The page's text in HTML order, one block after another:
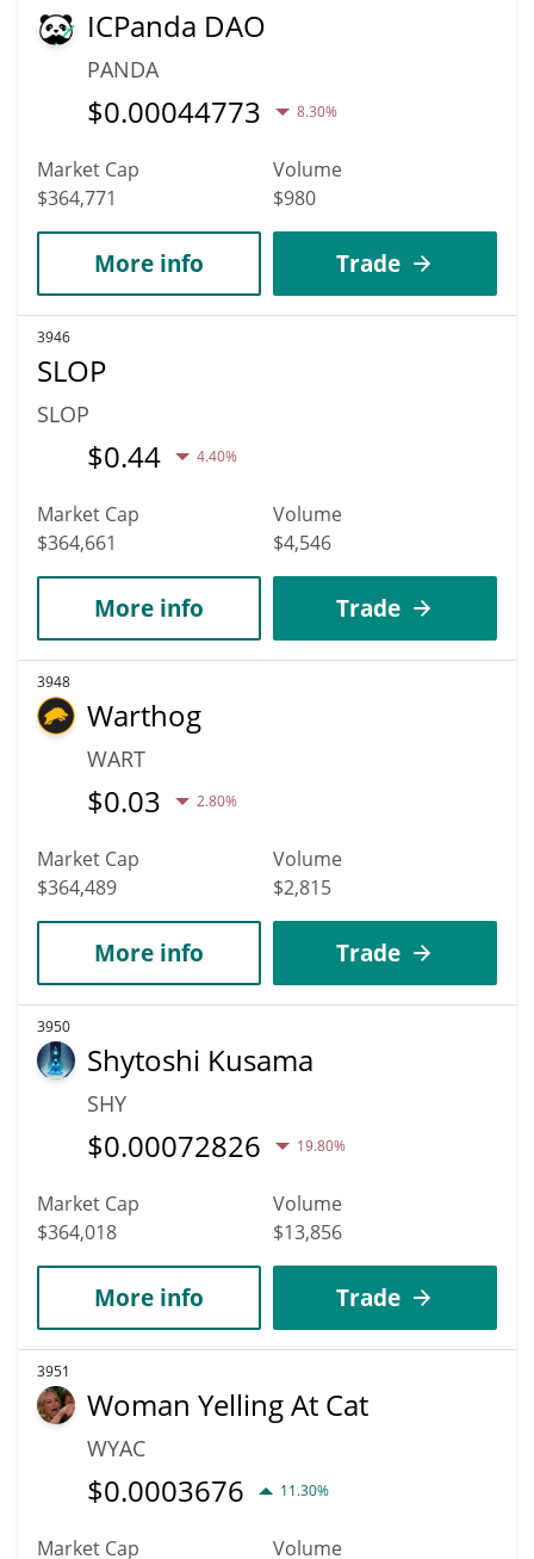
ICPanda DAO
PANDA
$0.00044773 8.30%
Market Cap
$364,771
Volume
$980
More info Trade
3946
SLOP
SLOP
$0.44 4.40%
Market Cap
$364,661
Volume
$4,546
More info Trade
3948
Warthog
WART
$0.03 2.80%
Market Cap
$364,489
Volume
$2,815
More info Trade
3950
Shytoshi Kusama
SHY
$0.00072826 19.80%
Market Cap
$364,018
Volume
$13,856
More info Trade
3951
Woman Yelling At Cat
WYAC
$0.0003676 11.30%
Market Cap
Volume